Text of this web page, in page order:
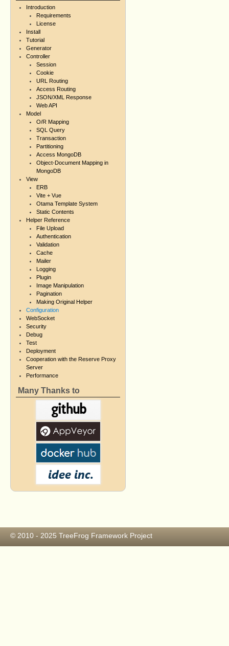
Introduction
Requirements
License
Install
Tutorial
Generator
Controller
Session
Cookie
URL Routing
Access Routing
JSON/XML Response
Web API
Model
O/R Mapping
SQL Query
Transaction
Partitioning
Access MongoDB
Object-Document Mapping in
MongoDB
View
ERB
Vite + Vue
Otama Template System
Static Contents
Helper Reference
File Upload
Authentication
Validation
Cache
Mailer
Logging
Plugin
Image Manipulation
Pagination
Making Original Helper
Configuration
WebSocket
Security
Debug
Test
Deployment
Cooperation with the Reserve Proxy
Server
Performance
Many Thanks to
© 2010 - 2025 TreeFrog Framework Project